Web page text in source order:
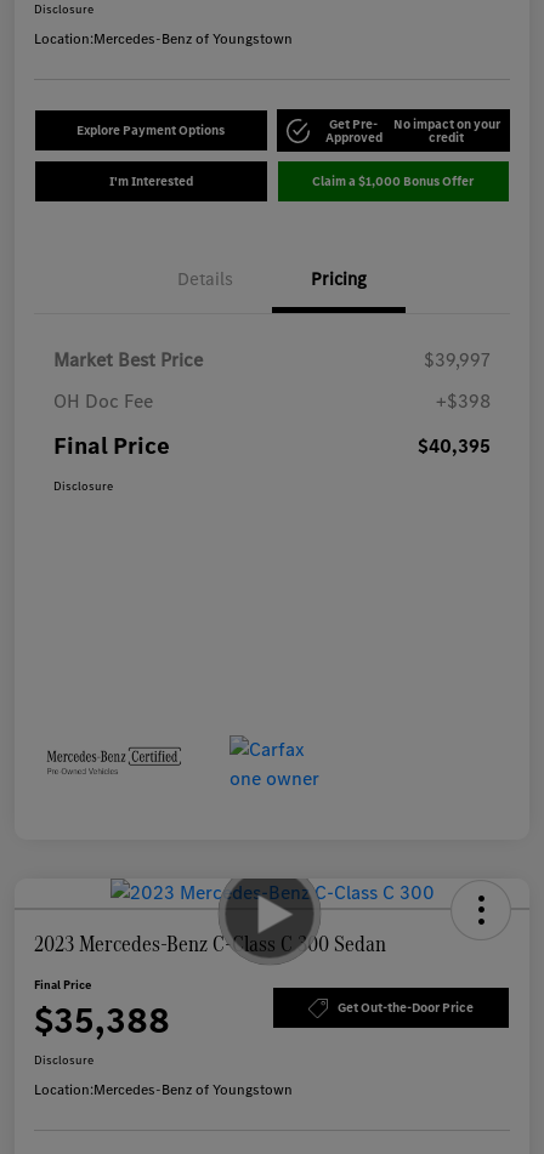
Disclosure
Location:Mercedes-Benz of Youngstown
Explore Payment Options Get Pre-
Approved
No impact on your
credit
I'm Interested Claim a $1,000 Bonus Offer
Details Pricing
Market Best Price
$39,997
OH Doc Fee
+$398
Final Price $40,395
Disclosure
2023 Mercedes-Benz C-Class C 300 Sedan
Final Price
$35,388 Get Out-the-Door Price
Disclosure
Location:Mercedes-Benz of Youngstown